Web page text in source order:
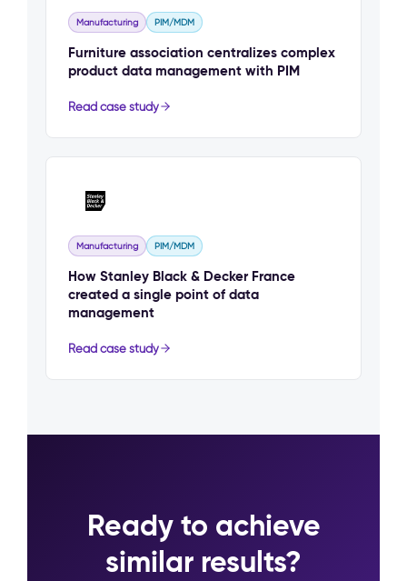
Manufacturing PIM/MDM
Furniture association centralizes complex
product data management with PIM
Read case study
Manufacturing PIM/MDM
How Stanley Black & Decker France
created a single point of data
management
Read case study
Ready to achieve
similar results?